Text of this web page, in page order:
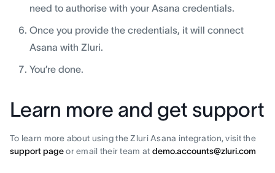
need to authorise with your Asana credentials.
Once you provide the credentials, it will connect
Asana with Zluri.
You’re done.
Learn more and get support
To learn more about using the Zluri Asana integration, visit the
support pageor email their team at demo.accounts@zluri.com